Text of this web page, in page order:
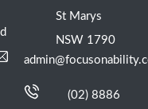
St Marys
NSW 1790
(02) 8886